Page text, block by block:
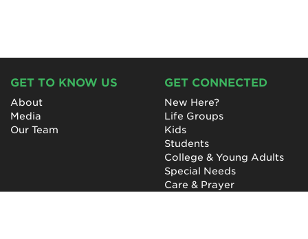
GET TO KNOW US
About
Media
Our Team
GET CONNECTED
New Here?
Life Groups
Kids
Students
College & Young Adults
Special Needs
Care & Prayer